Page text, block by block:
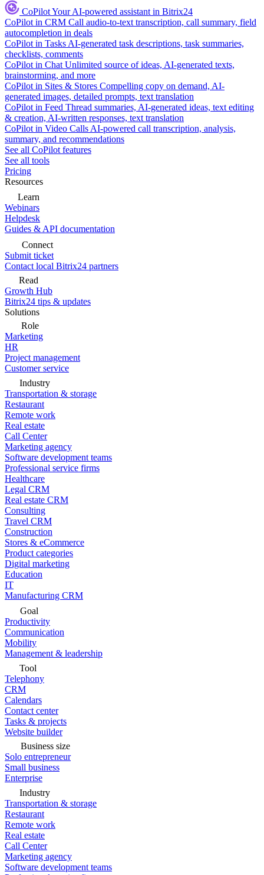
CoPilotYour AI-powered assistant in Bitrix24
CoPilot in CRM Call audio-to-text transcription, call summary, field
autocompletion in deals
CoPilot in Tasks AI-generated task descriptions, task summaries,
checklists, comments
CoPilot in Chat Unlimited source of ideas, AI-generated texts,
brainstorming, and more
CoPilot in Sites & Stores Compelling copy on demand, AI-
generated images, detailed prompts, text translation
CoPilot in Feed Thread summaries, AI-generated ideas, text editing
& creation, AI-written responses, text translation
CoPilot in Video Calls AI-powered call transcription, analysis,
summary, and recommendations
See all CoPilot features
See all tools
Pricing
Resources
Learn
Webinars
Helpdesk
Guides & API documentation
Connect
Submit ticket
Contact local Bitrix24 partners
Read
Growth Hub
Bitrix24 tips & updates
Solutions
Role
Marketing
HR
Project management
Customer service
Industry
Transportation & storage
Restaurant
Remote work
Real estate
Call Center
Marketing agency
Software development teams
Professional service firms
Healthcare
Legal CRM
Real estate CRM
Consulting
Travel CRM
Construction
Stores & eCommerce
Product categories
Digital marketing
Education
IT
Manufacturing CRM
Goal
Productivity
Communication
Mobility
Management & leadership
Tool
Telephony
CRM
Calendars
Contact center
Tasks & projects
Website builder
Business size
Solo entrepreneur
Small business
Enterprise
Industry
Transportation & storage
Restaurant
Remote work
Real estate
Call Center
Marketing agency
Software development teams